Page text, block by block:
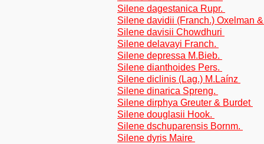
Silene dagestanica Rupr.
Silene davidii (Franch.) Oxelman
Silene davisii Chowdhuri
Silene delavayi Franch.
Silene depressa M.Bieb.
Silene dianthoides Pers.
Silene diclinis (Lag.) M.Laínz
Silene dinarica Spreng.
Silene dirphya Greuter & Burdet
Silene douglasii Hook.
Silene dschuparensis Bornm.
Silene dyris Maire